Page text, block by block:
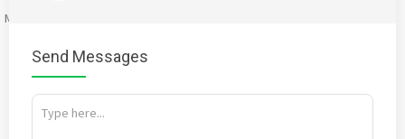
Mention
Send Messages